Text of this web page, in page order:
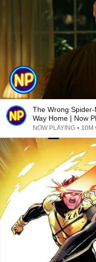
The Wrong
Way Home | Now
NOW PLAYING • 10M